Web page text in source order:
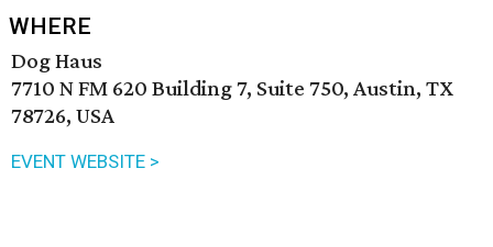
WHERE
Dog Haus
7710 N FM 620 Building 7, Suite 750, Austin, TX
78726, USA
EVENT WEBSITE >